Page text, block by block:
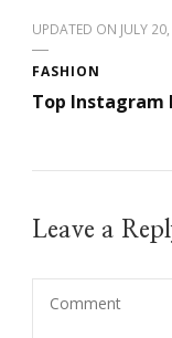
UPDATED ON JULY
FASHION
Top Instagram
Leave a